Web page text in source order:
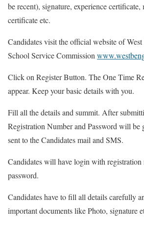
be recent), signature, experience certificate,
certificate etc.
Candidates visit the official website of
School Service Commission
Click on Register Button. The One Time
appear. Keep your basic details with you.
Fill all the details and summit. After
Registration Number and Password will be
sent to the Candidates mail and SMS.
Candidates will have login with registration
password.
Candidates have to fill all details carefully
important documents like Photo, signature